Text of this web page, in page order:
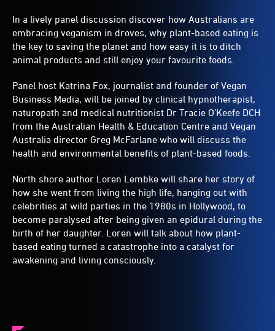
In a lively panel discussion discover how Australians are
embracing veganism in droves, why plant-based eating is
the key to saving the planet and how easy it is to ditch
animal products and still enjoy your favourite foods.
Panel host Katrina Fox, journalist and founder of Vegan
Business Media, will be joined by clinical hypnotherapist,
naturopath and medical nutritionist Dr Tracie O’Keefe DCH
from the Australian Health & Education Centre and Vegan
Australia director Greg McFarlane who will discuss the
health and environmental benefits of plant-based foods.
North shore author Loren Lembke will share her story of
how she went from living the high life, hanging out with
celebrities at wild parties in the 1980s in Hollywood, to
become paralysed after being given an epidural during the
birth of her daughter. Loren will talk about how plant-
based eating turned a catastrophe into a catalyst for
awakening and living consciously.